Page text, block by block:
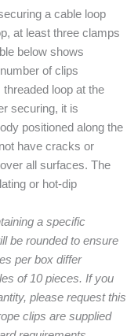
a cable loop
at least three clamps
below shows
of clips
loop at the
securing, it is
positioned along the
have cracks or
all surfaces. The
or hot-dip
a specific
be rounded to ensure
per box differ
of 10 pieces. If you
please request this
clips are supplied